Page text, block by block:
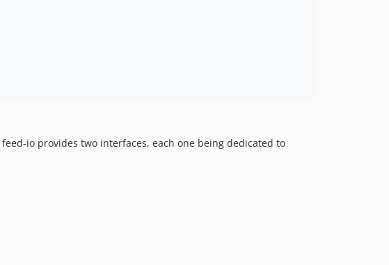
feed-io provides two interfaces, each one being dedicated to